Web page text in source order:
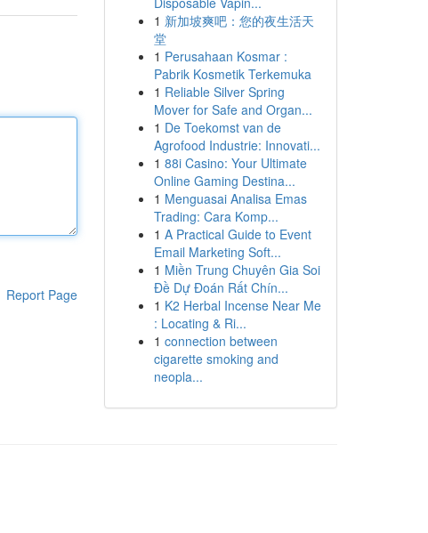
Report Page
1 新加坡爽吧：您的夜生活天
堂
1 Perusahaan Kosmar :
Pabrik Kosmetik Terkemuka
1 Reliable Silver Spring
Mover for Safe and Organ...
1 De Toekomst van de
Agrofood Industrie: Innovati...
1 88i Casino: Your Ultimate
Online Gaming Destina...
1 Menguasai Analisa Emas
Trading: Cara Komp...
1 A Practical Guide to Event
Email Marketing Soft...
1 Miền Trung Chuyên Gia Soi
Đề Dự Đoán Rất Chín...
1 K2 Herbal Incense Near Me
: Locating & Ri...
1 connection between
cigarette smoking and
neopla...